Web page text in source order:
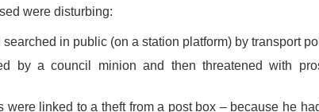
were disturbing:
in public (on a station platform) by transport
by a council minion and then threatened with
were linked to a theft from a post box – because he